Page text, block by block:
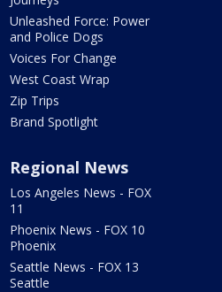
Unleashed Force: Power
and Police Dogs
Voices For Change
West Coast Wrap
Zip Trips
Brand Spotlight
Regional News
Los Angeles News - FOX
11
Phoenix News - FOX 10
Phoenix
Seattle News - FOX 13
Seattle